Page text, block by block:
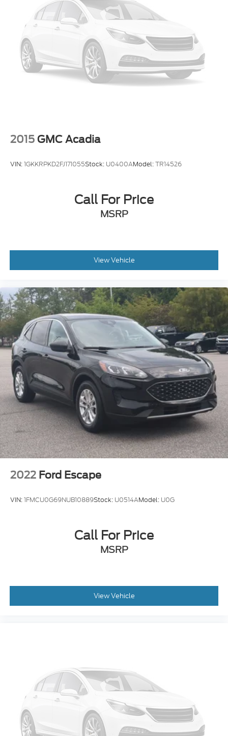
it in your driveway. This 2025 Hyundai Tucson SEL
FWD is ready to make everyday driving feel better.
VIN: 5NMJB3DE8SH489661
2015 GMC Acadia
VIN:1GKKRPKD2FJ171055Stock: U0400AModel:TR14526
Call For Price
MSRP
View Vehicle
2022 Ford Escape
VIN:1FMCU0G69NUB10889Stock: U0514AModel: U0G
Call For Price
MSRP
View Vehicle